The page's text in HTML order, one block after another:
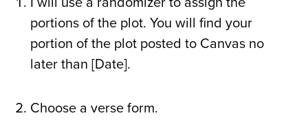
portions of the plot. You will find your
portion of the plot posted to Canvas no
later than [Date].
Choose a verse form.